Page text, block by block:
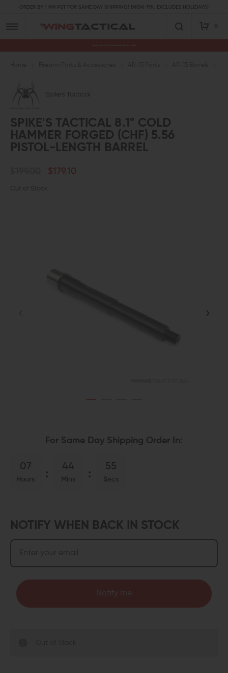
ORDER BY 1 PM PST FOR SAME DAY SHIPPING! (MON-FRI, EXCLUDES HOLIDAYS)
0
Spike's Tactical
SPIKE'S TACTICAL 8.1" COLD
HAMMER FORGED (CHF) 5.56
PISTOL-LENGTH BARREL
$179.10
Out of Stock
For Same Day Shipping Order In:
07
Hours
44
Mins
54
Secs
NOTIFY WHEN BACK IN STOCK
Notify me